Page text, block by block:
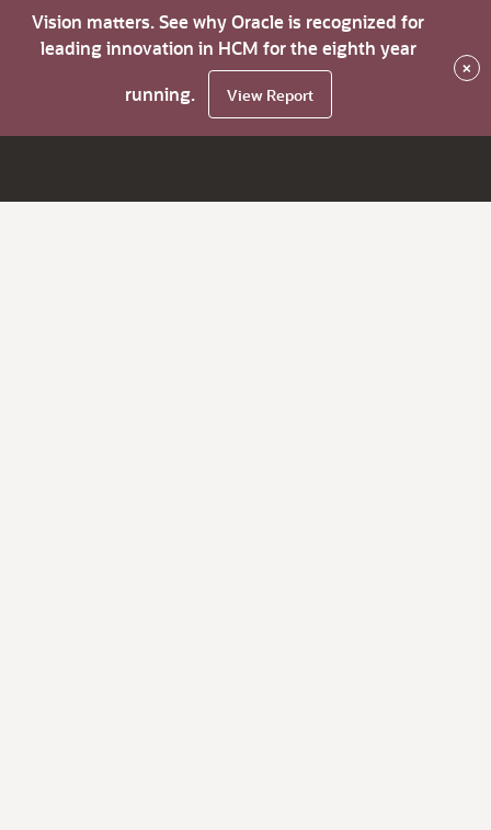
Vision matters. See why Oracle is recognized for
leading innovation in HCM for the eighth year
running.
View Report
×